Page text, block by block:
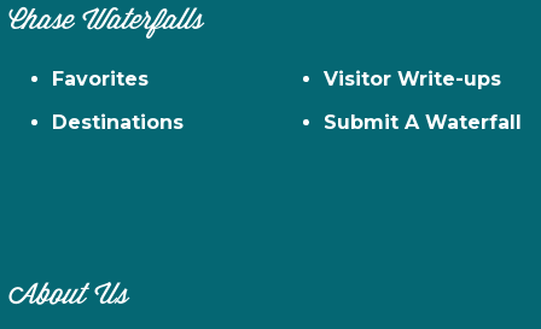
Chase Waterfalls
Favorites
Destinations
Visitor Write-ups
Submit A Waterfall
About Us